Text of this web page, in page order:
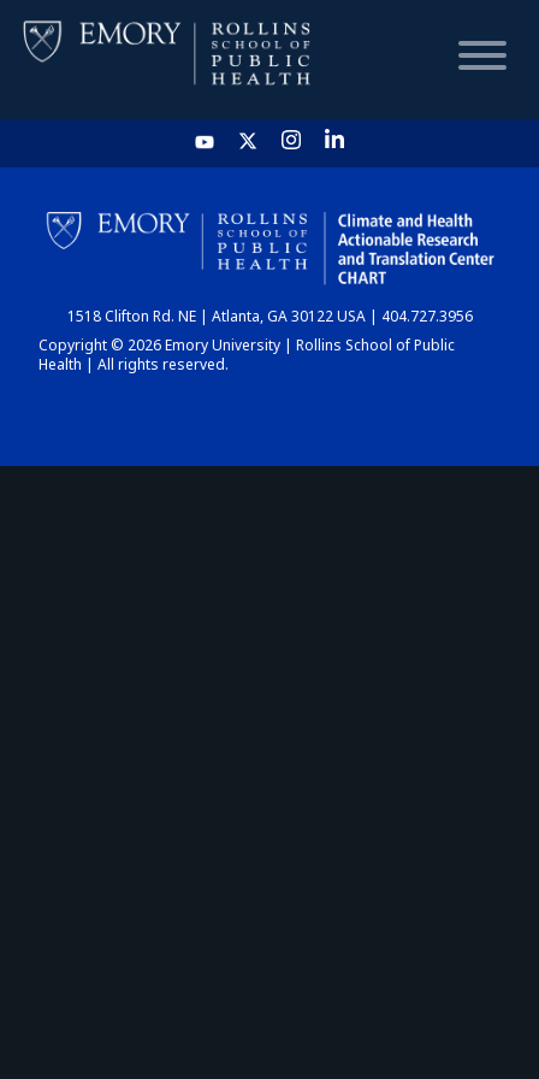
HOME
CHART
DASHBOARD
1518 Clifton Rd. NE | Atlanta, GA 30122 USA | 404.727.3956
Copyright © 2026 Emory University | Rollins School of Public
Health | All rights reserved.